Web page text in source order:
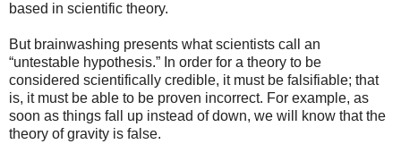
based in scientific theory.
But brainwashing presents what scientists call an
“untestable hypothesis.” In order for a theory to be
considered scientifically credible, it must be falsifiable; that
is, it must be able to be proven incorrect. For example, as
soon as things fall up instead of down, we will know that the
theory of gravity is false.